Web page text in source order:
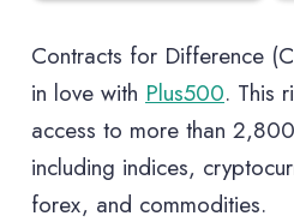
Contracts for Difference
in love with Plus500. This
access to more than
including indices,
forex, and commodities.